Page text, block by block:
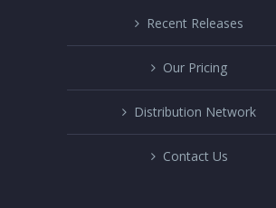
Recent Releases
Our Pricing
Distribution Network
Contact Us